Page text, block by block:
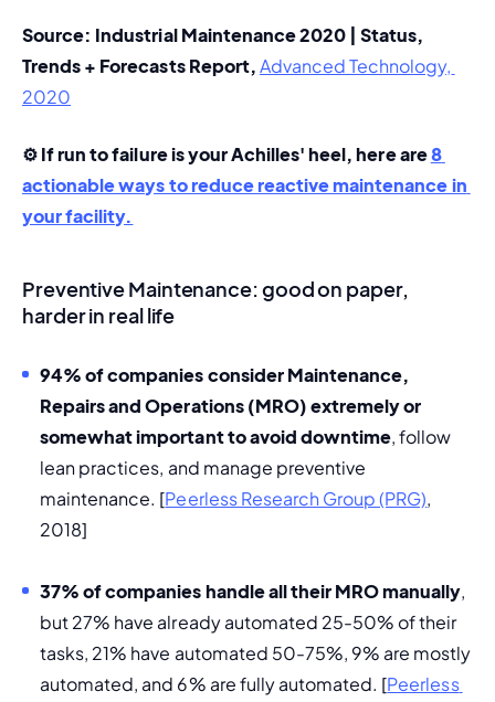
Source: Industrial Maintenance 2020 | Status,
Trends + Forecasts Report, Advanced Technology,
2020
⚙️ If run to failure is your Achilles' heel, here are 8
actionable ways to reduce reactive maintenance in
your facility.
Preventive Maintenance: good on paper,
harder in real life
94% of companies consider Maintenance,
Repairs and Operations (MRO) extremely or
somewhat important to avoid downtime
lean practices, and manage preventive
maintenance. [Peerless Research Group (PRG),
2018]
37% of companies handle all their MRO manually,
but 27% have already automated 25-50% of their
tasks, 21% have automated 50-75%, 9% are mostly
automated, and 6% are fully automated. [Peerless